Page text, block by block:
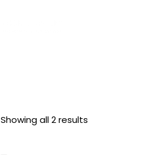
Showing all 2 results